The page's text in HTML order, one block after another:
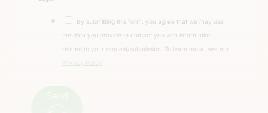
By submitting this form, you agree that we may use
the data you provide to contact you with information
related to your request/submission. To learn more, see our
Privacy Policy